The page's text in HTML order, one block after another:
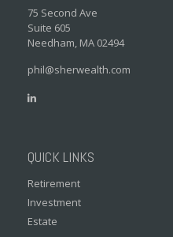
75 Second Ave
Suite 605
Needham, MA 02494
phil@sherwealth.com
QUICK LINKS
Retirement
Investment
Estate